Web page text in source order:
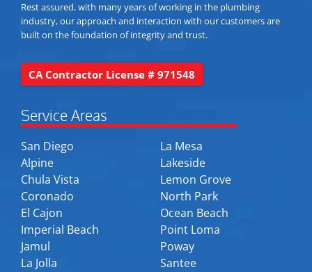
Rest assured, with many years of working in the plumbing
industry, our approach and interaction with our customers are
built on the foundation of integrity and trust.
CA Contractor License # 971548
Service Areas
San Diego
Alpine
Chula Vista
Coronado
El Cajon
Imperial Beach
Jamul
La Jolla
La Mesa
Lakeside
Lemon Grove
North Park
Ocean Beach
Point Loma
Poway
Santee